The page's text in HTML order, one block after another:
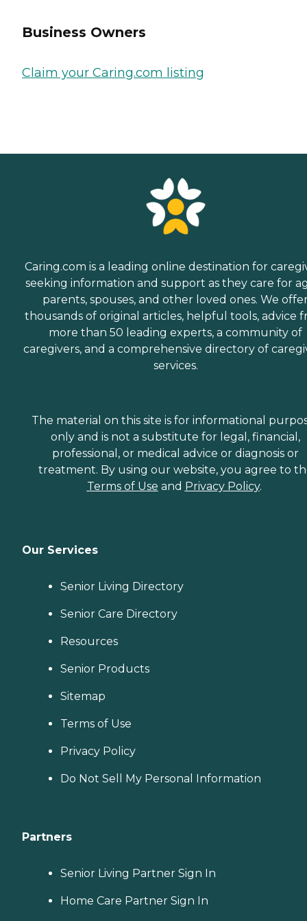
Business Owners
Claim your Caring.com listing
Caring.com is a leading online destination for
seeking information and support as they care for
parents, spouses, and other loved ones. We
thousands of original articles, helpful tools, advice
more than 50 leading experts, a community of
caregivers, and a comprehensive directory of
services.
The material on this site is for informational
only and is not a substitute for legal, financial,
professional, or medical advice or diagnosis or
treatment. By using our website, you agree to
Terms of Use and Privacy Policy.
Our Services
Senior Living Directory
Senior Care Directory
Resources
Senior Products
Sitemap
Terms of Use
Privacy Policy
Do Not Sell My Personal Information
Partners
Senior Living Partner Sign In
Home Care Partner Sign In